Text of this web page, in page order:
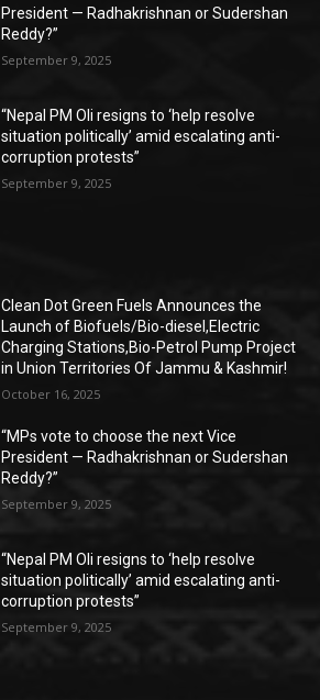
President — Radhakrishnan or Sudershan
Reddy?”
September 9, 2025
“Nepal PM Oli resigns to ‘help resolve
situation politically’ amid escalating anti-
corruption protests”
September 9, 2025
Clean Dot Green Fuels Announces the
Launch of Biofuels/Bio-diesel,Electric
Charging Stations,Bio-Petrol Pump Project
in Union Territories Of Jammu & Kashmir!
October 16, 2025
“MPs vote to choose the next Vice
President — Radhakrishnan or Sudershan
Reddy?”
September 9, 2025
“Nepal PM Oli resigns to ‘help resolve
situation politically’ amid escalating anti-
corruption protests”
September 9, 2025